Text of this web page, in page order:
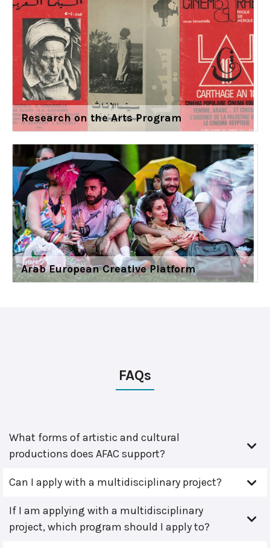
Research on the Arts Program
Arab European Creative Platform
FAQs
What forms of artistic and cultural
productions does AFAC support?
Can I apply with a multidisciplinary project?
If I am applying with a multidisciplinary
project, which program should I apply to?